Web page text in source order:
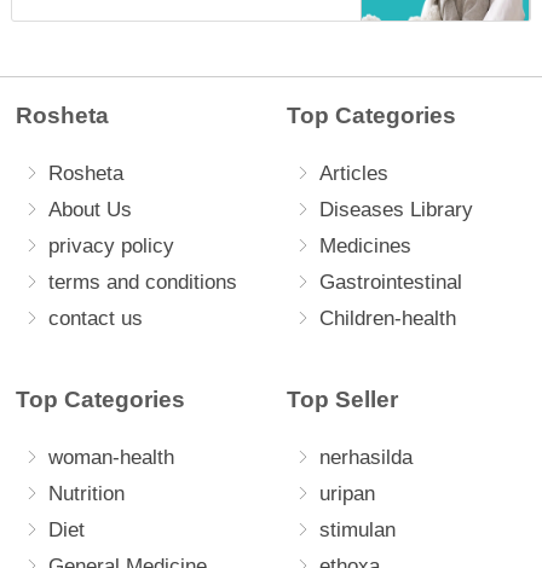
Rosheta
Rosheta
About Us
privacy policy
terms and conditions
contact us
Top Categories
Articles
Diseases Library
Medicines
Gastrointestinal
Children-health
Top Categories
woman-health
Nutrition
Diet
Top Seller
nerhasilda
uripan
stimulan